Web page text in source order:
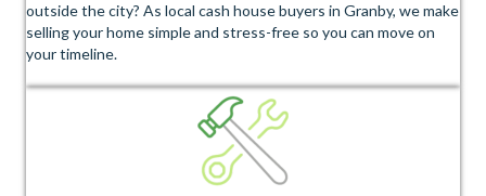
outside the city? As local cash house buyers in Granby, we make
selling your home simple and stress-free so you can move on
your timeline.